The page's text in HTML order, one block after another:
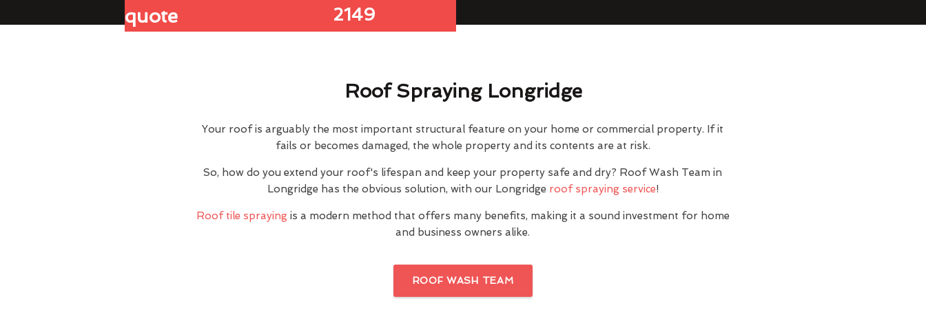
quote
2149
Roof Spraying Longridge
Your roof is arguably the most important structural feature on your home or commercial property. If it
fails or becomes damaged, the whole property and its contents are at risk.
So, how do you extend your roof's lifespan and keep your property safe and dry? Roof Wash Team in
Longridge has the obvious solution, with our Longridge roof spraying service!
Roof tile sprayingis a modern method that offers many benefits, making it a sound investment for home
and business owners alike.
ROOF WASH TEAM